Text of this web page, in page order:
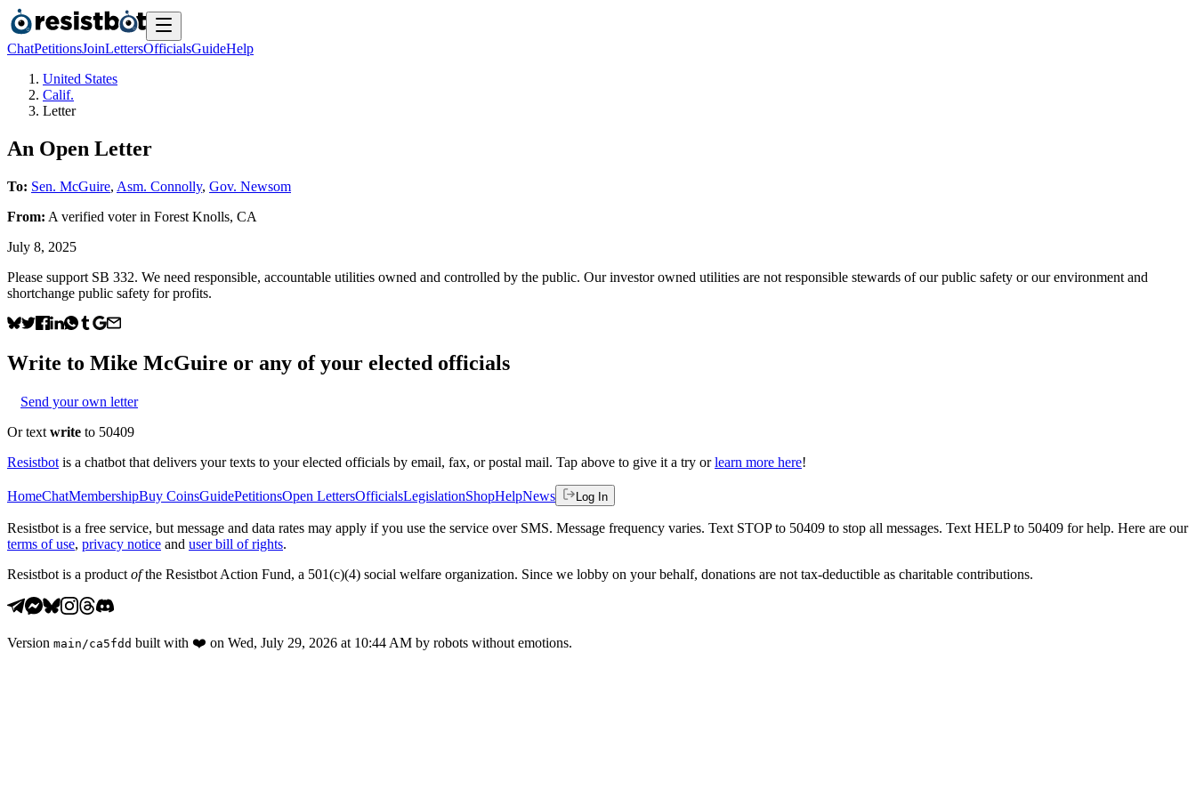
ChatPetitionsJoinLettersOfficialsGuideHelp
United States
Calif.
Letter
An Open Letter
To: Sen. McGuire, Asm. Connolly, Gov. Newsom
From: A verified voterin Forest Knolls, CA
July 8, 2025
Please support SB 332. We need responsible, accountable utilities owned and controlled by the public. Our investor owned utilities are not responsible stewards of our public safety or our environment and
shortchange public safety for profits.
Write to Mike McGuire or any of your elected officials
Send your own letter
Or text write to 50409
Resistbot is a chatbot that delivers your texts to your elected officials by email, fax, or postal mail. Tap above to give it a try or learn more here!
HomeChatMembershipBuy CoinsGuidePetitionsOpen LettersOfficialsLegislationShopHelpNews Log In
Resistbot is a free service, but message and data rates may apply if you use the service over SMS. Message frequency varies. Text STOP to 50409 to stop all messages. Text HELP to 50409 for help. Here are our
terms of use, privacy notice and user bill of rights.
Resistbot is a product ofthe Resistbot Action Fund, a 501(c)(4) social welfare organization. Since we lobby on your behalf, donations are not tax-deductible as charitable contributions.
Version main /ca5fdd built with ❤️ on Wed, July 29, 2026 at 10:44 AM by robots without emotions.